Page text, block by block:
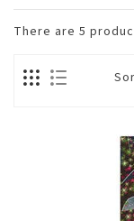
There are 5